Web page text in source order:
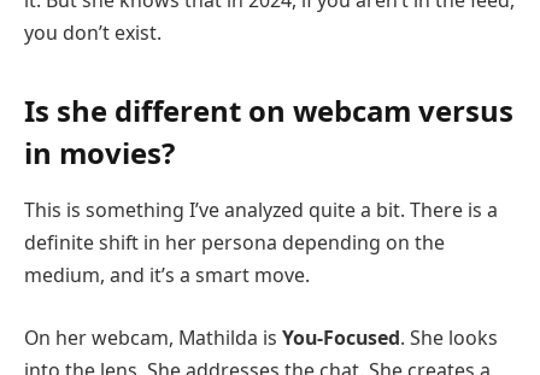
you don’t exist.
Is she different on webcam versus
in movies?
This is something I’ve analyzed quite a bit. There is a
definite shift in her persona depending on the
medium, and it’s a smart move.
On her webcam, Mathilda is You-Focused. She looks